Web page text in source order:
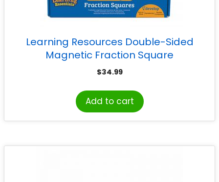
Learning Resources Double-Sided
Magnetic Fraction Square
$34.99
Add to cart